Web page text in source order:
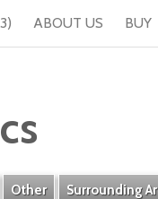
ABOUT US BUY
Other Surrounding